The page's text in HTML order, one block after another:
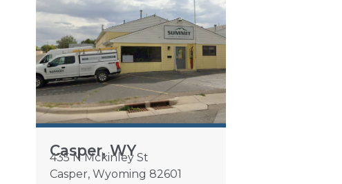
Casper, WY
435 N Mckinley St
Casper, Wyoming 82601